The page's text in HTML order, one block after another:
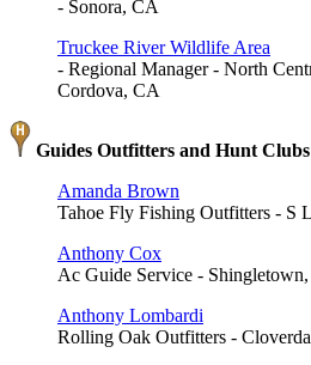
- Sonora, CA
Truckee River Wildlife Area
- Regional Manager - North
Cordova, CA
Guides Outfitters and Hunt Clubs
Amanda Brown
Tahoe Fly Fishing Outfitters - S
Anthony Cox
Ac Guide Service -
Anthony Lombardi
Rolling Oak Outfitters -